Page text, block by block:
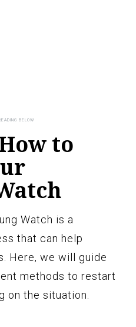
to
Watch is a
that can help
Here, we will guide
methods to restart
on the situation.